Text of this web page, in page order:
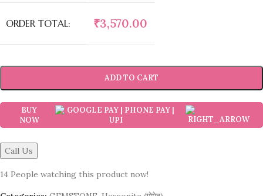
ORDER TOTAL: ₹3,570.00
ADD TO CART
BUY
NOW
Call Us
14 People watching this product now!